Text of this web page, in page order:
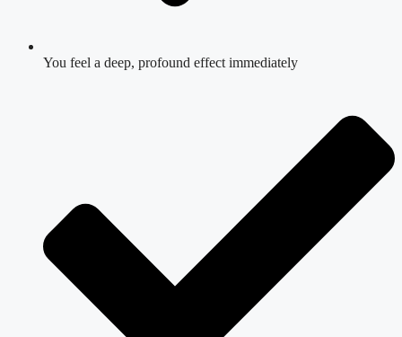
You feel a deep, profound effect immediately